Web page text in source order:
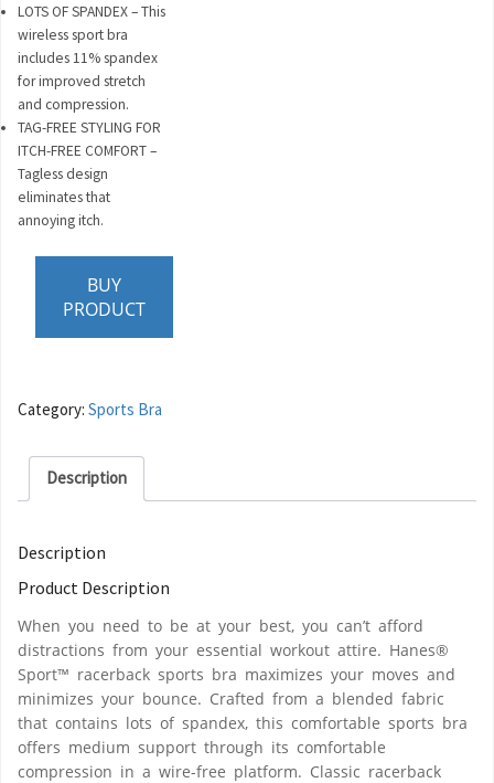
LOTS OF SPANDEX – This
wireless sport bra
includes 11% spandex
for improved stretch
and compression.
TAG-FREE STYLING FOR
ITCH-FREE COMFORT –
Tagless design
eliminates that
annoying itch.
BUY
PRODUCT
Category: Sports Bra
Description
Description
Product Description
When you need to be at your best, you can’t afford
distractions from your essential workout attire. Hanes®
Sport™ racerback sports bra maximizes your moves and
minimizes your bounce. Crafted from a blended fabric
that contains lots of spandex, this comfortable sports bra
offers medium support through its comfortable
compression in a wire-free platform. Classic racerback